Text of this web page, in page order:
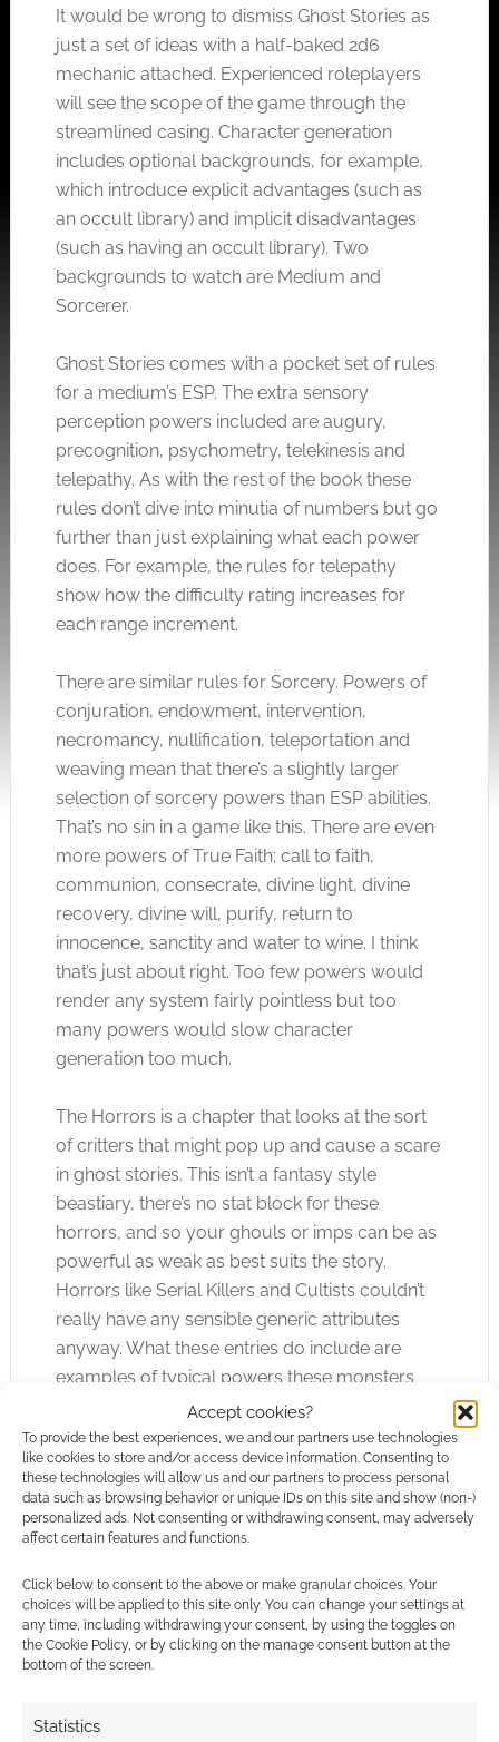
Accept cookies?
To provide the best experiences, we and our partners use technologies
like cookies to store and/or access device information. Consenting to
these technologies will allow us and our partners to process personal
data such as browsing behavior or unique IDs on this site and show (non-)
personalized ads. Not consenting or withdrawing consent, may adversely
affect certain features and functions.
Click below to consent to the above or make granular choices. Your
choices will be applied to this site only. You can change your settings at
any time, including withdrawing your consent, by using the toggles on
the Cookie Policy, or by clicking on the manage consent button at the
bottom of the screen.
Statistics
It would be wrong to dismiss Ghost Stories as
just a set of ideas with a half-baked 2d6
mechanic attached. Experienced roleplayers
will see the scope of the game through the
streamlined casing. Character generation
includes optional backgrounds, for example,
which introduce explicit advantages (such as
an occult library) and implicit disadvantages
(such as having an occult library). Two
backgrounds to watch are Medium and
Sorcerer.
Ghost Stories comes with a pocket set of rules
for a medium’s ESP. The extra sensory
perception powers included are augury,
precognition, psychometry, telekinesis and
telepathy. As with the rest of the book these
rules don’t dive into minutia of numbers but go
further than just explaining what each power
does. For example, the rules for telepathy
show how the difficulty rating increases for
each range increment.
There are similar rules for Sorcery. Powers of
conjuration, endowment, intervention,
necromancy, nullification, teleportation and
weaving mean that there’s a slightly larger
selection of sorcery powers than ESP abilities.
That’s no sin in a game like this. There are even
more powers of True Faith; call to faith,
communion, consecrate, divine light, divine
recovery, divine will, purify, return to
innocence, sanctity and water to wine. I think
that’s just about right. Too few powers would
render any system fairly pointless but too
many powers would slow character
generation too much.
The Horrors is a chapter that looks at the sort
of critters that might pop up and cause a scare
in ghost stories. This isn’t a fantasy style
beastiary, there’s no stat block for these
horrors, and so your ghouls or imps can be as
powerful as weak as best suits the story.
Horrors like Serial Killers and Cultists couldn’t
really have any sensible generic attributes
anyway. What these entries do include are
examples of typical powers these monsters
tend to be associated with and you’ll find
explanations of these abilities later on.
Ghost Stories has a Hallowe’en vibe to it; the
PDF has a spider on a cobweb which runs
spiders which rather cutely decorated any
boxed text. One page concludes with a
scattering of flies. The font sometimes turns
wobbly and twisty but thankfully it always
make up for the lack of illustrations in the